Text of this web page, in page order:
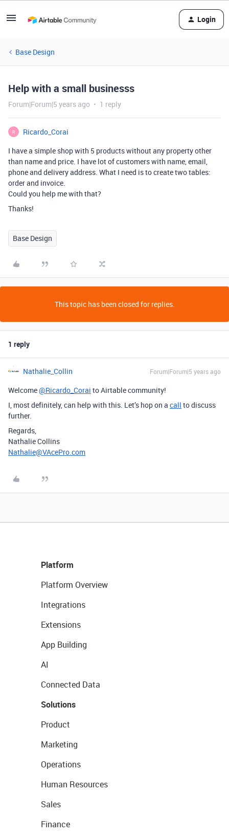
Login
Base Design
Help with a small businesss
Forum|Forum|5 years ago 1 reply
R
Ricardo_Corai
I have a simple shop with 5 products without any property other
than name and price. I have lot of customers with name, email,
phone and delivery address. What I need is to create two tables:
order and invoice.
Could you help me with that?
Thanks!
Base Design
This topic has been closed for replies.
1 reply
Nathalie_Collin Forum|Forum|5 years ago
Welcome@Ricardo_Corai to Airtable community!
I, most definitely, can help with this. Let’s hop on a call to discuss
further.
Regards,
Nathalie Collins
Nathalie@VAcePro.com
Platform
Platform Overview
Integrations
Extensions
App Building
AI
Connected Data
Solutions
Product
Marketing
Operations
Human Resources
Sales
Finance